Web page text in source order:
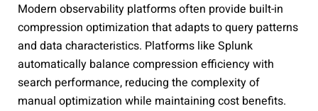
Modern observability platforms often provide built-in
compression optimization that adapts to query patterns
and data characteristics. Platforms like Splunk
automatically balance compression efficiency with
search performance, reducing the complexity of
manual optimization while maintaining cost benefits.